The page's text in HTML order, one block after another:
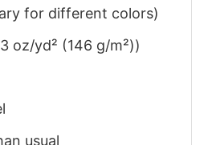
for different colors)
oz/yd² (146 g/m²))
usual